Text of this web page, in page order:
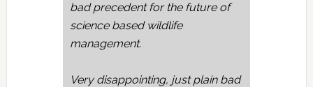
bad precedent for the future of
science based wildlife
management.
Very disappointing, just plain bad